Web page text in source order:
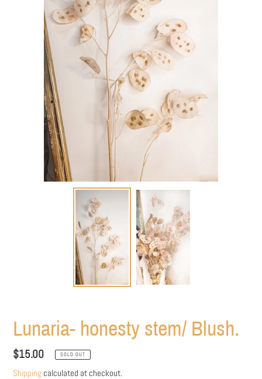
Lunaria- honesty stem/ Blush.
Regular
price
$15.00 SOLD OUT
Shipping calculated at checkout.